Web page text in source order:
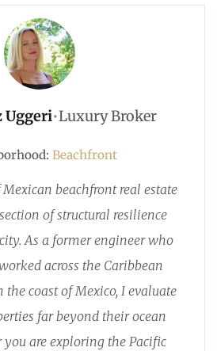
Uggeri•Luxury Broker
Beachfront
beachfront real estate
of structural resilience
As a former engineer who
across the Caribbean
the coast of Mexico, I evaluate
far beyond their ocean
you are exploring the Pacific